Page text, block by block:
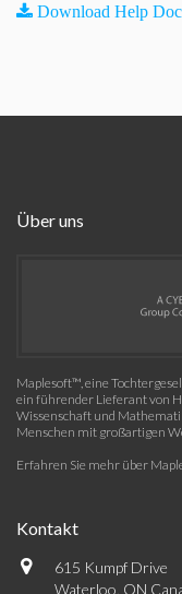
Download Help
Über uns
Maplesoft™, eine
ein führender Lieferant von
Wissenschaft und
Menschen mit großartigen
Erfahren Sie mehr über
Kontakt
615 Kumpf Drive
Waterloo, ON